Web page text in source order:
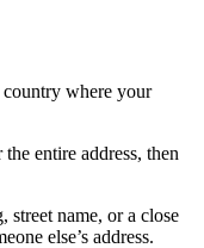
country where your
entire address, then
name, or a close
else’s address.